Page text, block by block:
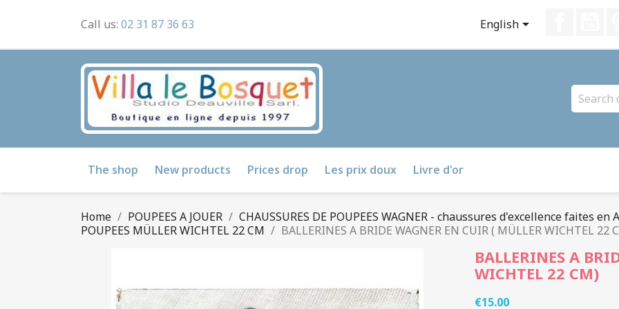
Call us: 02 31 87 36 63 English
The shop New products Prices drop Les prix doux Livre d'or
Home POUPEES A JOUER CHAUSSURES DE POUPEES WAGNER - chaussures d'excellence faites en
POUPEES MÜLLER WICHTEL 22 CM
BALLERINES A BRIDE WAGNER EN CUIR ( MÜLLER WICHTEL 22
BALLERINES A
WICHTEL 22 CM)
€15.00